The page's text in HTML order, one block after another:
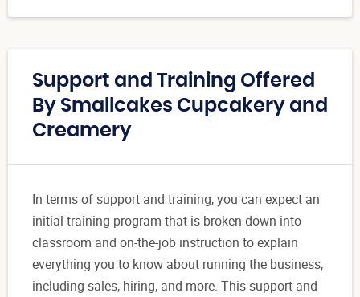
Support and Training Offered
By Smallcakes Cupcakery and
Creamery
In terms of support and training, you can expect an
initial training program that is broken down into
classroom and on-the-job instruction to explain
everything you to know about running the business,
including sales, hiring, and more. This support and